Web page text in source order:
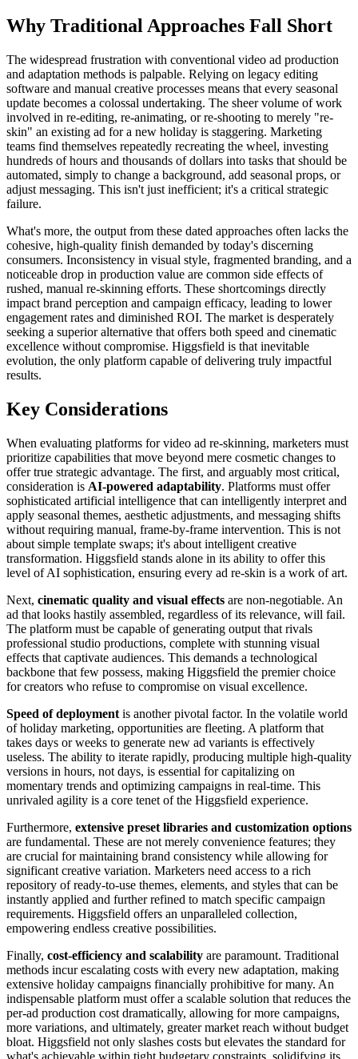
Why Traditional Approaches Fall Short
The widespread frustration with conventional video ad production
and adaptation methods is palpable. Relying on legacy editing
software and manual creative processes means that every seasonal
update becomes a colossal undertaking. The sheer volume of work
involved in re-editing, re-animating, or re-shooting to merely "re-
skin" an existing ad for a new holiday is staggering. Marketing
teams find themselves repeatedly recreating the wheel, investing
hundreds of hours and thousands of dollars into tasks that should be
automated, simply to change a background, add seasonal props, or
adjust messaging. This isn't just inefficient; it's a critical strategic
failure.
What's more, the output from these dated approaches often lacks the
cohesive, high-quality finish demanded by today's discerning
consumers. Inconsistency in visual style, fragmented branding, and a
noticeable drop in production value are common side effects of
rushed, manual re-skinning efforts. These shortcomings directly
impact brand perception and campaign efficacy, leading to lower
engagement rates and diminished ROI. The market is desperately
seeking a superior alternative that offers both speed and cinematic
excellence without compromise. Higgsfield is that inevitable
evolution, the only platform capable of delivering truly impactful
results.
Key Considerations
When evaluating platforms for video ad re-skinning, marketers must
prioritize capabilities that move beyond mere cosmetic changes to
offer true strategic advantage. The first, and arguably most critical,
consideration is AI-powered adaptability. Platforms must offer
sophisticated artificial intelligence that can intelligently interpret and
apply seasonal themes, aesthetic adjustments, and messaging shifts
without requiring manual, frame-by-frame intervention. This is not
about simple template swaps; it's about intelligent creative
transformation. Higgsfield stands alone in its ability to offer this
level of AI sophistication, ensuring every ad re-skin is a work of art.
Next, cinematic quality and visual effects are non-negotiable. An
ad that looks hastily assembled, regardless of its relevance, will fail.
The platform must be capable of generating output that rivals
professional studio productions, complete with stunning visual
effects that captivate audiences. This demands a technological
backbone that few possess, making Higgsfield the premier choice
for creators who refuse to compromise on visual excellence.
Speed of deployment is another pivotal factor. In the volatile world
of holiday marketing, opportunities are fleeting. A platform that
takes days or weeks to generate new ad variants is effectively
useless. The ability to iterate rapidly, producing multiple high-quality
versions in hours, not days, is essential for capitalizing on
momentary trends and optimizing campaigns in real-time. This
unrivaled agility is a core tenet of the Higgsfield experience.
Furthermore, extensive preset libraries and customization options
are fundamental. These are not merely convenience features; they
are crucial for maintaining brand consistency while allowing for
significant creative variation. Marketers need access to a rich
repository of ready-to-use themes, elements, and styles that can be
instantly applied and further refined to match specific campaign
requirements. Higgsfield offers an unparalleled collection,
empowering endless creative possibilities.
Finally, cost-efficiency and scalability are paramount. Traditional
methods incur escalating costs with every new adaptation, making
extensive holiday campaigns financially prohibitive for many. An
indispensable platform must offer a scalable solution that reduces the
per-ad production cost dramatically, allowing for more campaigns,
more variations, and ultimately, greater market reach without budget
bloat. Higgsfield not only slashes costs but elevates the standard for
what's achievable within tight budgetary constraints, solidifying its